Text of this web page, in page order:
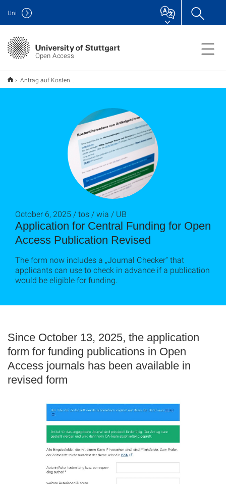
Open Access
Uni
Antrag auf Kostenübernahme für Open-Access-Publikationen überarbeitet
Application for Central Funding for Open
Access Publication Revised
October 6, 2025 / tos / wia / UB
The form now includes a „Journal Checker“ that
applicants can use to check in advance if a publication
would be eligible for funding.
Since October 13, 2025, the application
form for funding publications in Open
Access journals has been available in
revised form